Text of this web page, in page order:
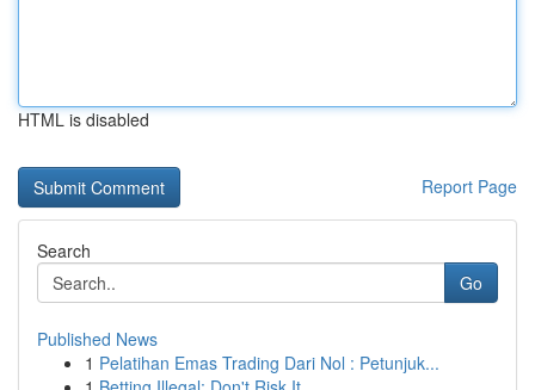
HTML is disabled
Report Page
Search
Go
Published News
1 Pelatihan Emas Trading Dari Nol : Petunjuk...